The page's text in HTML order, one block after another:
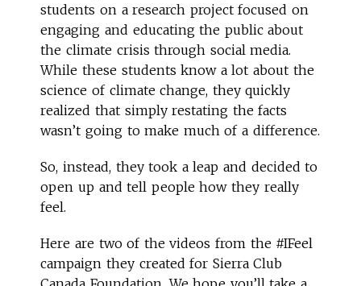
students on a research project focused on
engaging and educating the public about
the climate crisis through social media.
While these students know a lot about the
science of climate change, they quickly
realized that simply restating the facts
wasn’t going to make much of a difference.
So, instead, they took a leap and decided to
open up and tell people how they really
feel.
Here are two of the videos from the #IFeel
campaign they created for Sierra Club